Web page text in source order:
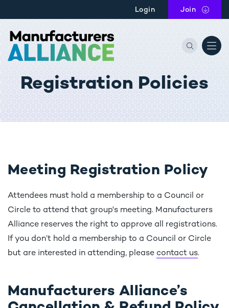
Login Join the
Registration Policies
Meeting Registration Policy
Attendees must hold a membership to a Council or
Circle to attend that group's meeting. Manufacturers
Alliance reserves the right to approve all registrations.
If you don’t hold a membership to a Council or Circle
but are interested in attending, please contact us.
Manufacturers Alliance’s